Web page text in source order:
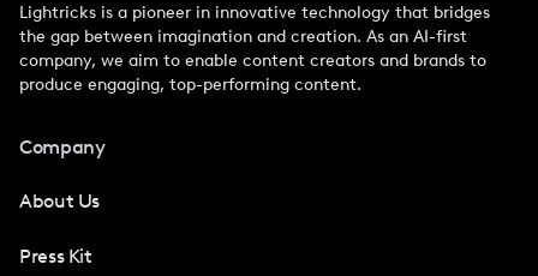
Lightricks is a pioneer in innovative technology that bridges
the gap between imagination and creation. As an AI-first
company, we aim to enable content creators and brands to
produce engaging, top-performing content.
Company
About Us
Press Kit